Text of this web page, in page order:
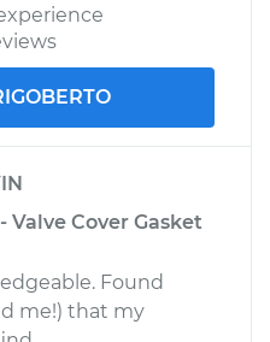
Valve Cover Gasket
Found
me!) that my